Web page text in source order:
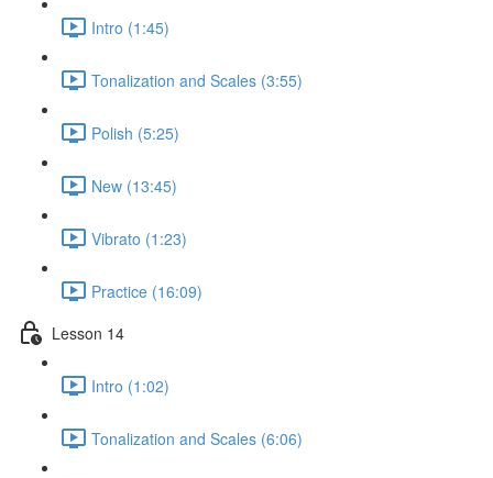
Intro (1:45)
Tonalization and Scales (3:55)
Polish (5:25)
New (13:45)
Vibrato (1:23)
Practice (16:09)
Lesson 14
Intro (1:02)
Tonalization and Scales (6:06)